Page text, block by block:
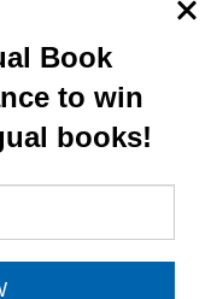
Book
to win
books!